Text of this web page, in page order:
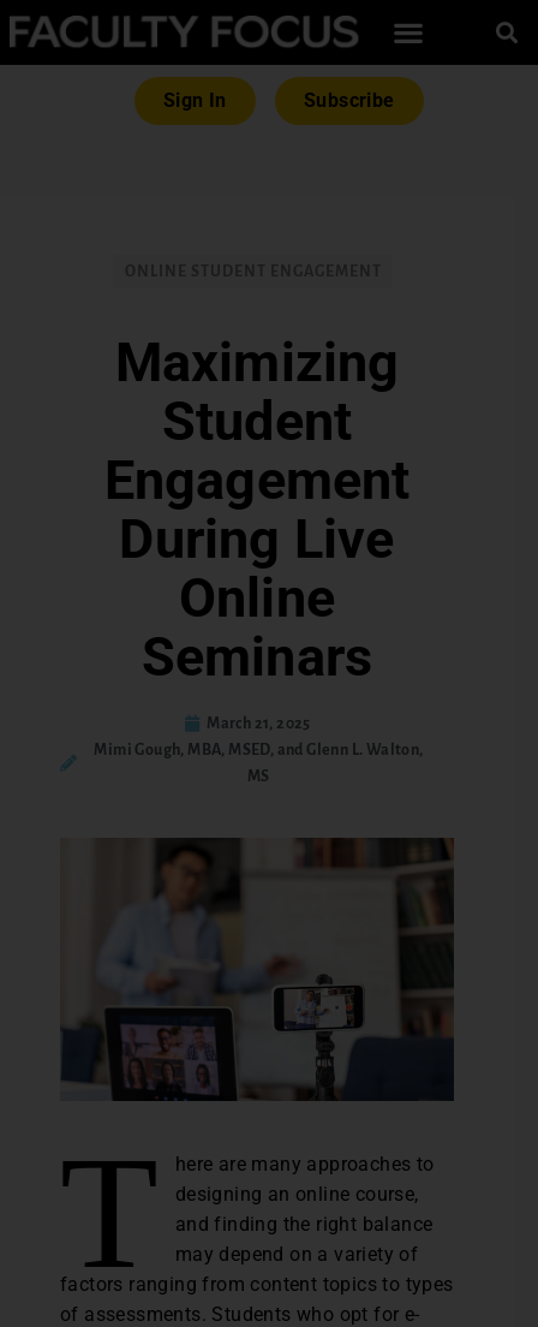
Sign In Subscribe
Maximizing
Student
Engagement
During Live
Online
Seminars
March 21, 2025
Mimi Gough, MBA, MSED, and Glenn L. Walton,
MS
T
here are many approaches to
designing an online course,
and finding the right balance
may depend on a variety of
factors ranging from content topics to types
of assessments. Students who opt for e-